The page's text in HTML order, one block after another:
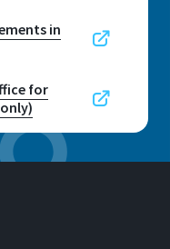
in
for